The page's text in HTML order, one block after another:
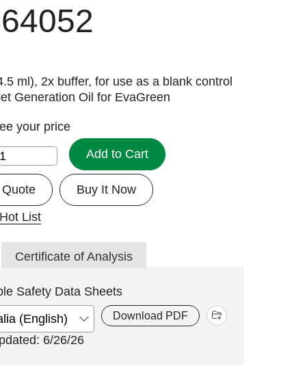
ml), 2x buffer, for use as a blank control
Generation Oil for EvaGreen
your price
Add to Cart
Buy It Now
List
Certificate of Analysis
Safety Data Sheets
Download PDF
6/26/26